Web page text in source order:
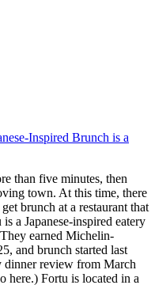
Inspired Brunch is a
than five minutes, then
town. At this time, there
brunch at a restaurant that
a Japanese-inspired eatery
earned Michelin-
and brunch started last
dinner review from March
here.) Fortu is located in a